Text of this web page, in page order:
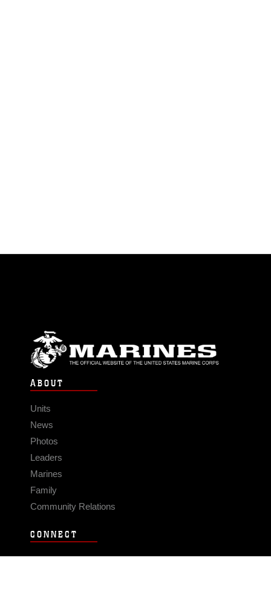
ABOUT
Units
News
Photos
Leaders
Marines
Family
Community Relations
CONNECT
Contact Us